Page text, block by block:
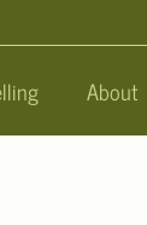
About